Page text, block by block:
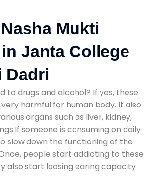
Mukti
Janta College
Dadri
to drugs and alcohol? If yes, these
harmful for human body. It also
organs such as liver, kidney,
someone is consuming on daily
slow down the functioning of the
people start addicting to these
also start loosing earing capacity